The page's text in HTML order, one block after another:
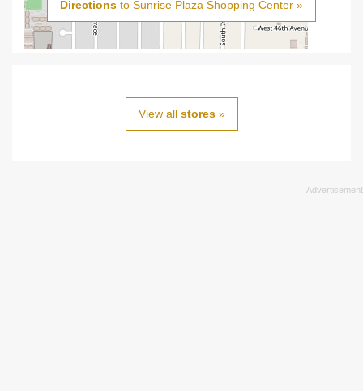
Directions to Sunrise Plaza Shopping Center »
View all stores»